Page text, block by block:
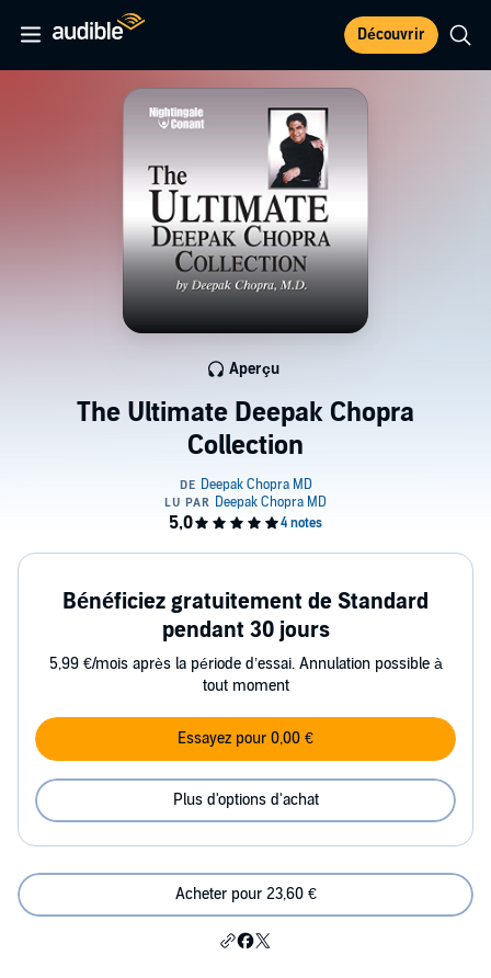
Découvrir
The Ultimate Deepak Chopra
Collection
Aperçu
Bénéficiez gratuitement de Standard
pendant 30 jours
5,99 €/mois après la période d’essai. Annulation possible à
tout moment
Essayez pour 0,00 €
Plus d'options d'achat
Acheter pour 23,60 €